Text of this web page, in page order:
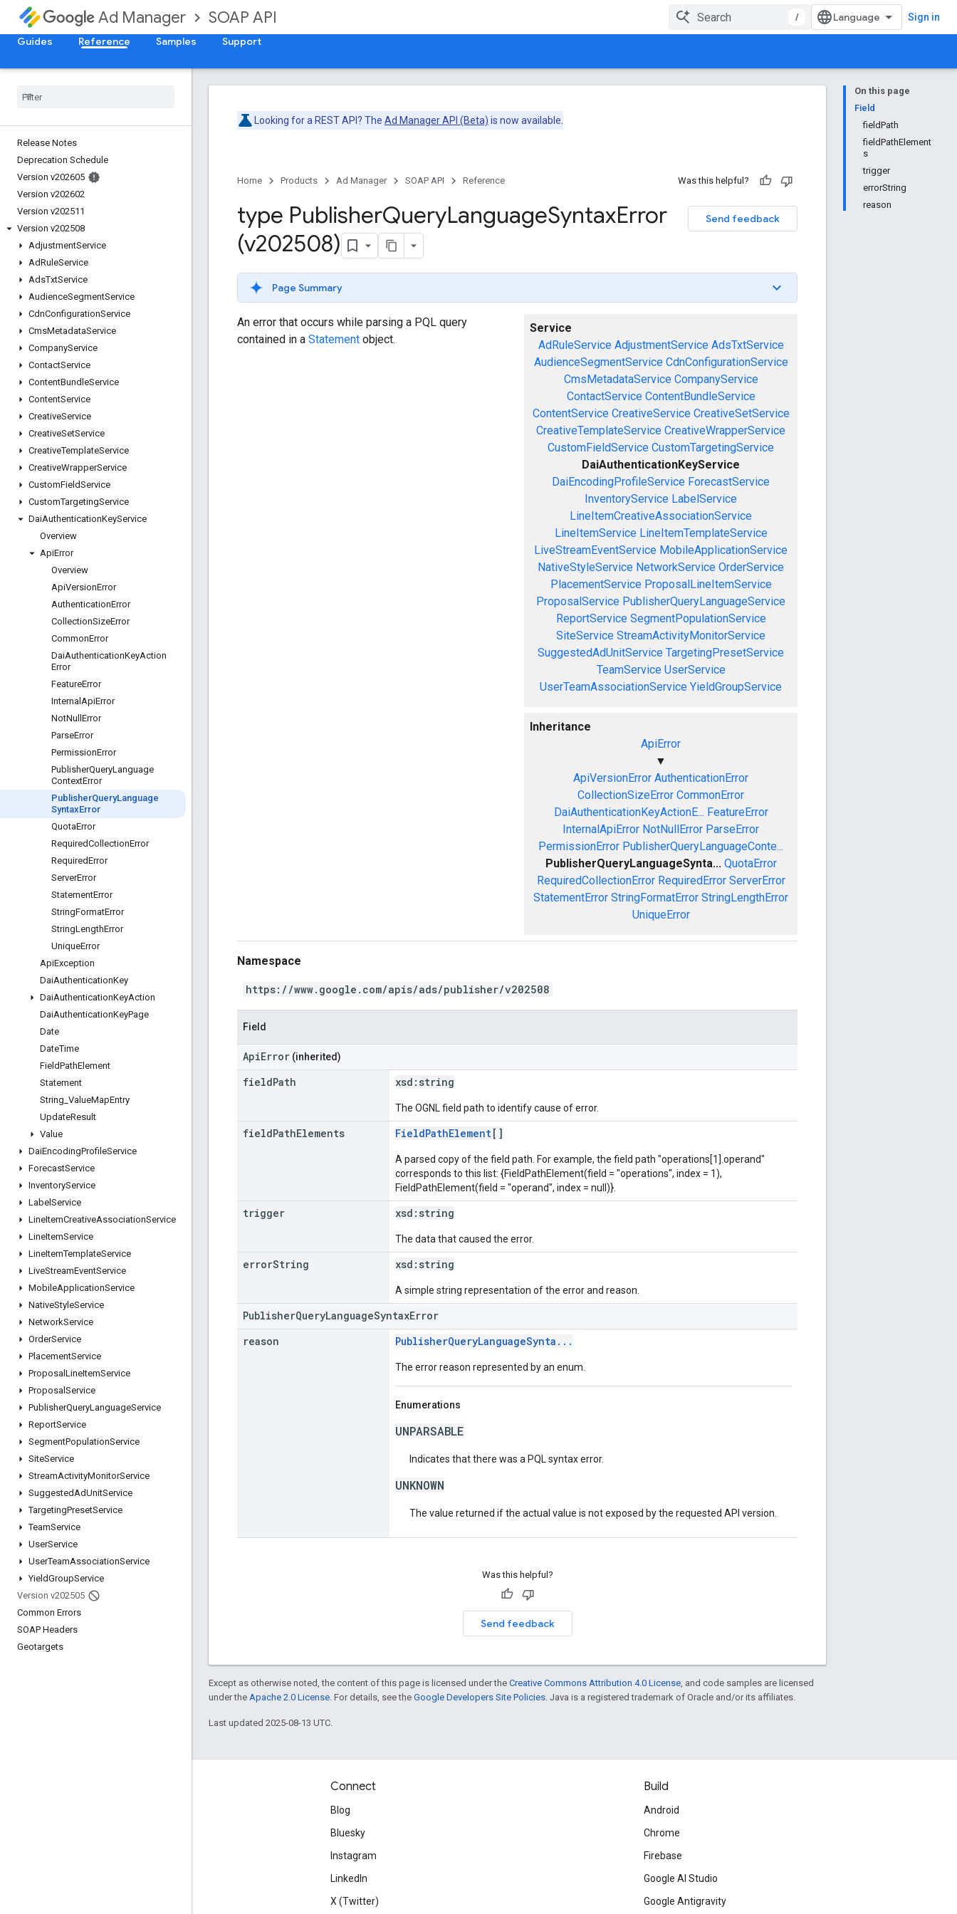
Ad Manager SOAP API / Sign in
Guides Reference Samples Support
Release Notes
Deprecation Schedule
Version v202605
Version v202602
Version v202511
Version v202508
AdjustmentService
AdRuleService
AdsTxtService
AudienceSegmentService
CdnConfigurationService
CmsMetadataService
CompanyService
ContactService
ContentBundleService
ContentService
CreativeService
CreativeSetService
CreativeTemplateService
CreativeWrapperService
CustomFieldService
CustomTargetingService
DaiAuthenticationKeyService
Overview
ApiError
Overview
ApiVersionError
AuthenticationError
CollectionSizeError
CommonError
DaiAuthenticationKeyAction
Error
FeatureError
Internal ApiError
NotNull Error
ParseError
PermissionError
PublisherQueryLanguage
ContextError
PublisherQueryLanguage
SyntaxError
QuotaError
RequiredCollectionError
RequiredError
ServerError
StatementError
StringFormatError
StringLengthError
UniqueError
ApiException
DaiAuthenticationKey
DaiAuthenticationKeyAction
DaiAuthenticationKeyPage
Date
DateTime
FieldPathElement
Statement
String ValueMapEntry
UpdateResult
Value
DaiEncodingProfileService
ForecastService
InventoryService
Label Service
LineItemCreativeAssociationService
LineItemService
LineItemTemplateService
LiveStreamEventService
MobileApplicationService
NativeStyleService
NetworkService
OrderService
PlacementService
Proposal LineItemService
Proposal Service
PublisherQueryLanguageService
ReportService
SegmentPopulationService
SiteService
StreamActivityMonitorService
SuggestedAdUnitService
TargetingPresetService
TeamService
UserService
UserTeamAssociationService
YieldGroupService
Version v202505
Common Errors
SOAP Headers
Geotargets
On this page
Field
fieldPath
fieldPathElement
s
trigger
errorString
reason
Looking for a REST API? The Ad Manager API (Beta) is now available.
Home Products Ad Manager SOAP API Reference Was this helpful?
Send feedback
type PublisherQueryLanguageSyntaxError
(v202508)
Page Summary
Service
AdRuleService AdjustmentService AdsTxtService
AudienceSegmentService CdnConfigurationService
CmsMetadataService CompanyService
ContactService ContentBundleService
ContentService CreativeService CreativeSetService
CreativeTemplateService CreativeWrapperService
CustomFieldService CustomTargetingService
DaiAuthenticationKeyService
DaiEncodingProfileService ForecastService
InventoryService LabelService
LineItemCreativeAssociationService
LineItemService LineItemTemplateService
LiveStreamEventService MobileApplicationService
NativeStyleService NetworkService OrderService
PlacementService ProposalLineItemService
ProposalService PublisherQueryLanguageService
ReportService SegmentPopulationService
SiteService StreamActivityMonitorService
SuggestedAdUnitService TargetingPresetService
TeamService UserService
UserTeamAssociationService YieldGroupService
Inheritance
ApiError
▼
ApiVersionError AuthenticationError
CollectionSizeError CommonError
DaiAuthenticationKeyActionE... FeatureError
InternalApiError NotNullError ParseError
PermissionError PublisherQueryLanguageConte...
PublisherQueryLanguageSynta... QuotaError
RequiredCollectionError RequiredError ServerError
StatementError StringFormatError StringLengthError
UniqueError
An error that occurs while parsing a PQL query
contained in a Statement object.
Namespace
https://www.google.com/apis/ads/publisher/v202508
Field
ApiError (inherited)
fieldPath xsd: string
The OGNL field path to identify cause of error.
fieldPathElements FieldPathElement[]
A parsed copy of the field path. For example, the field path "operations[1].operand"
corresponds to this list: {FieldPathElement(field = "operations", index = 1),
FieldPathElement(field = "operand", index = null)}.
trigger xsd: string
The data that caused the error.
errorString xsd: string
A simple string representation of the error and reason.
PublisherQueryLanguageSyntaxError
reason
PublisherQueryLanguageSynta...
The error reason represented by an enum.
Enumerations
UNPARSABLE
Indicates that there was a PQL syntax error.
UNKNOWN
The value returned if the actual value is not exposed by the requested API version.
Was this helpful?
Send feedback
Except as otherwise noted, the content of this page is licensed under the Creative Commons Attribution 4.0 License , and code samples are licensed
under the Apache 2.0 License . For details, see the Google Developers Site Policies . Java is a registered trademark of Oracle and/or its affiliates.
Last updated 2025-08-13 UTC.
Connect
Blog
Bluesky
Instagram
LinkedIn
X (Twitter)
Build
Android
Chrome
Firebase
Google AI Studio
Google Antigravity